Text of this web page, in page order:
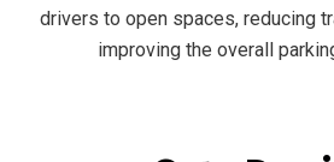
drivers to open spaces, reducing
improving the overall